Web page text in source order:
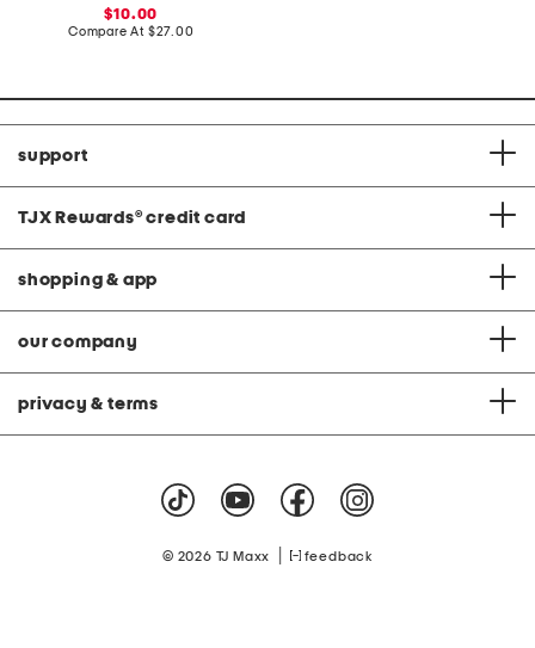
sale
price:
10.00
Compare At compare
$27.00
support
TJX Rewards® credit card
shopping & app
our company
privacy & terms
© 2026 TJ Maxx feedback